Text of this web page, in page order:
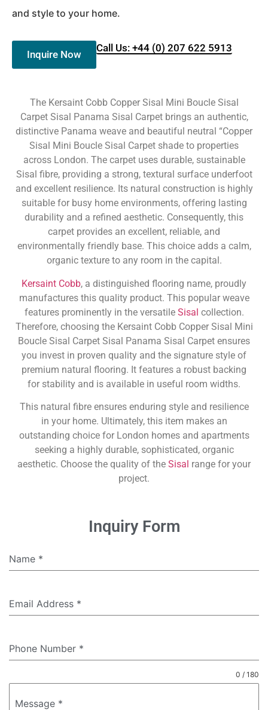
and style to your home.
Inquire Now
Call Us: +44 (0) 207 622 5913
The Kersaint Cobb Copper Sisal Mini Boucle Sisal
Carpet Sisal Panama Sisal Carpet brings an authentic,
distinctive Panama weave and beautiful neutral “Copper
Sisal Mini Boucle Sisal Carpet shade to properties
across London. The carpet uses durable, sustainable
Sisal fibre, providing a strong, textural surface underfoot
and excellent resilience. Its natural construction is highly
suitable for busy home environments, offering lasting
durability and a refined aesthetic. Consequently, this
carpet provides an excellent, reliable, and
environmentally friendly base. This choice adds a calm,
organic texture to any room in the capital.
Kersaint Cobb, a distinguished flooring name, proudly
manufactures this quality product. This popular weave
features prominently in the versatile Sisal collection.
Therefore, choosing the Kersaint Cobb Copper Sisal Mini
Boucle Sisal Carpet Sisal Panama Sisal Carpet ensures
you invest in proven quality and the signature style of
premium natural flooring. It features a robust backing
for stability and is available in useful room widths.
This natural fibre ensures enduring style and resilience
in your home. Ultimately, this item makes an
outstanding choice for London homes and apartments
seeking a highly durable, sophisticated, organic
aesthetic. Choose the quality of the Sisal range for your
project.
Inquiry Form
Name *
Email Address *
Phone Number *
Message *
0 / 180